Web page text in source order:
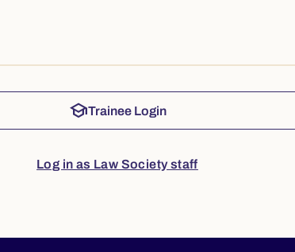
schoolTrainee Login
Log in as Law Society staff